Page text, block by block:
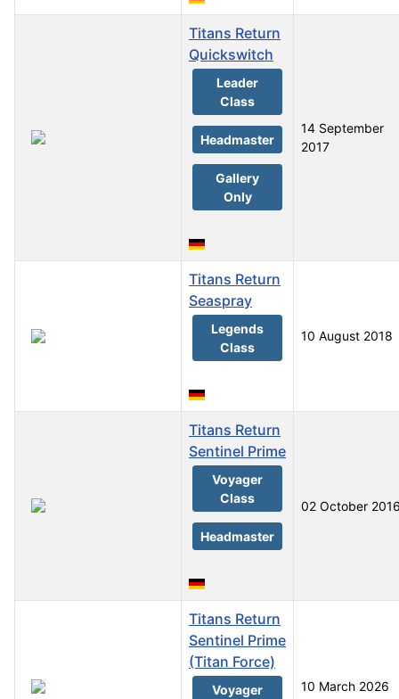
Titans Return
Quickswitch
Leader
Class
Headmaster
Gallery
Only
14 September
2017
Titans Return
Seaspray
Legends
Class
10 August 2018
Titans Return
Sentinel Prime
Voyager
Class
Headmaster
02 October
Titans Return
Sentinel Prime
(Titan Force)
Voyager
10 March 2026